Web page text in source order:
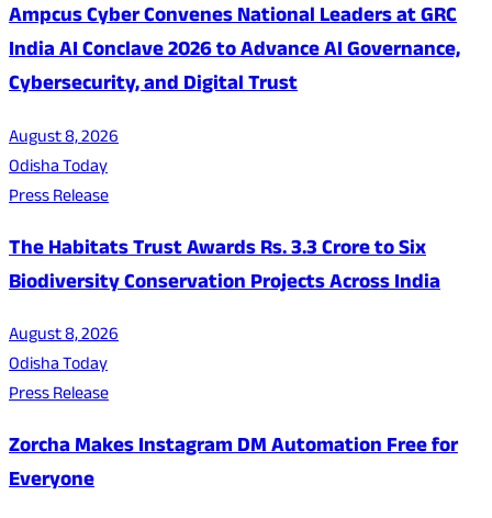
Ampcus Cyber Convenes National Leaders at GRC
India AI Conclave 2026 to Advance AI Governance,
Cybersecurity, and Digital Trust
August 8, 2026
Odisha Today
Press Release
The Habitats Trust Awards Rs. 3.3 Crore to Six
Biodiversity Conservation Projects Across India
August 8, 2026
Odisha Today
Press Release
Zorcha Makes Instagram DM Automation Free for
Everyone